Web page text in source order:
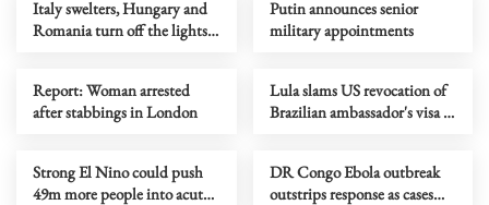
Italy swelters, Hungary and
Romania turn off the lights
Putin announces senior
military appointments
Report: Woman arrested
after stabbings in London
Lula slams US revocation of
Brazilian ambassador's visa as
Strong El Nino could push
49m more people into acute
DR Congo Ebola outbreak
outstrips response as cases